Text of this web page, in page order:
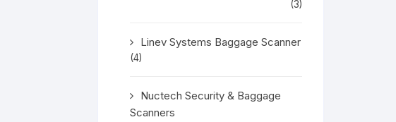
(3)
Linev Systems Baggage Scanner
(4)
Nuctech Security & Baggage
Scanners